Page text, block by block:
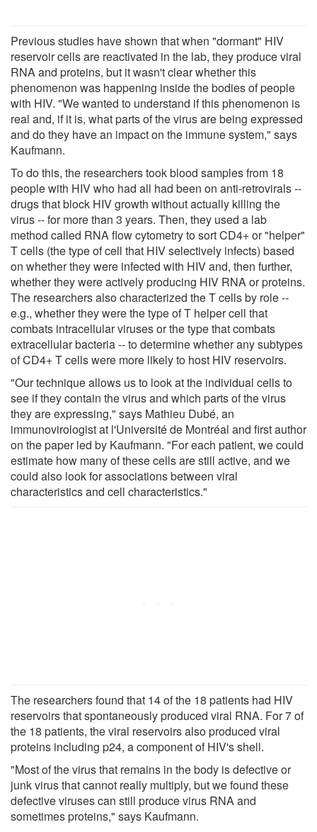
Previous studies have shown that when "dormant" HIV
reservoir cells are reactivated in the lab, they produce viral
RNA and proteins, but it wasn't clear whether this
phenomenon was happening inside the bodies of people
with HIV. "We wanted to understand if this phenomenon is
real and, if it is, what parts of the virus are being expressed
and do they have an impact on the immune system," says
Kaufmann.
To do this, the researchers took blood samples from 18
people with HIV who had all had been on anti-retrovirals --
drugs that block HIV growth without actually killing the
virus -- for more than 3 years. Then, they used a lab
method called RNA flow cytometry to sort CD4+ or "helper"
T cells (the type of cell that HIV selectively infects) based
on whether they were infected with HIV and, then further,
whether they were actively producing HIV RNA or proteins.
The researchers also characterized the T cells by role --
e.g., whether they were the type of T helper cell that
combats intracellular viruses or the type that combats
extracellular bacteria -- to determine whether any subtypes
of CD4+ T cells were more likely to host HIV reservoirs.
"Our technique allows us to look at the individual cells to
see if they contain the virus and which parts of the virus
they are expressing," says Mathieu Dubé, an
immunovirologist at l'Université de Montréal and first author
on the paper led by Kaufmann. "For each patient, we could
estimate how many of these cells are still active, and we
could also look for associations between viral
characteristics and cell characteristics."
The researchers found that 14 of the 18 patients had HIV
reservoirs that spontaneously produced viral RNA. For 7 of
the 18 patients, the viral reservoirs also produced viral
proteins including p24, a component of HIV's shell.
"Most of the virus that remains in the body is defective or
junk virus that cannot really multiply, but we found these
defective viruses can still produce virus RNA and
sometimes proteins," says Kaufmann.